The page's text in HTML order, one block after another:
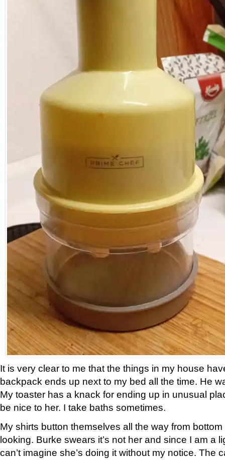
It is very clear to me that the things in my house
backpack ends up next to my bed all the time. He
My toaster has a knack for ending up in unusual
be nice to her. I take baths sometimes.
My shirts button themselves all the way from bottom
looking. Burke swears it’s not her and since I am a
can’t imagine she’s doing it without my notice. The